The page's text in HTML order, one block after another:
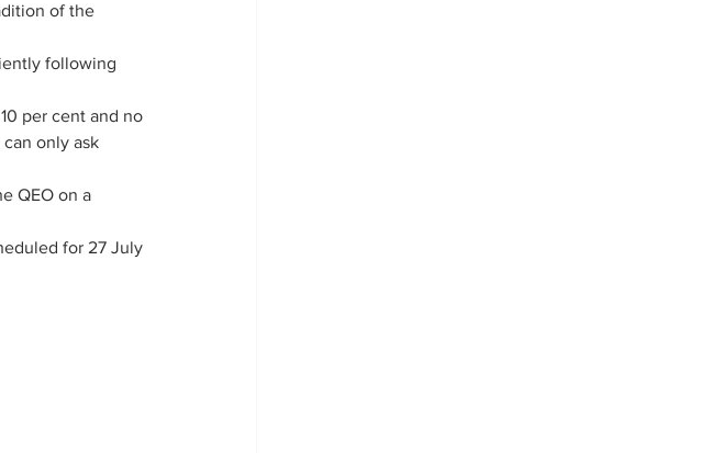
of the
following
per cent and no
only ask
QEO on a
for 27 July